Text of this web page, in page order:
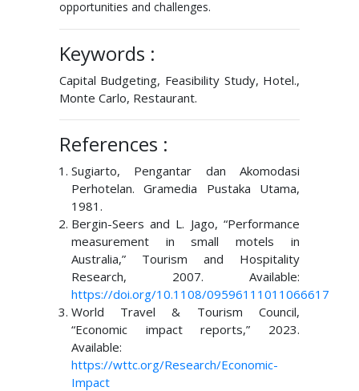
opportunities and challenges.
Keywords :
Capital Budgeting, Feasibility Study, Hotel.,
Monte Carlo, Restaurant.
References :
Sugiarto, Pengantar dan Akomodasi
Perhotelan. Gramedia Pustaka Utama,
1981.
Bergin-Seers and L. Jago, “Performance
measurement in small motels in
Australia,” Tourism and Hospitality
Research, 2007. Available:
https://doi.org/10.1108/09596111011066617
World Travel & Tourism Council,
“Economic impact reports,” 2023.
Available:
https://wttc.org/Research/Economic-
Impact